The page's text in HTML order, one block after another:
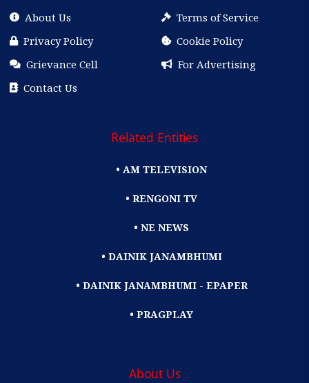
About Us
Terms of Service
Privacy Policy
Cookie Policy
Grievance Cell
For Advertising
Contact Us
Related Entities
• AM TELEVISION
• RENGONI TV
• NE NEWS
• DAINIK JANAMBHUMI
• DAINIK JANAMBHUMI - EPAPER
• PRAGPLAY
About Us